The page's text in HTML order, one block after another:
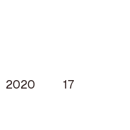
2020 17